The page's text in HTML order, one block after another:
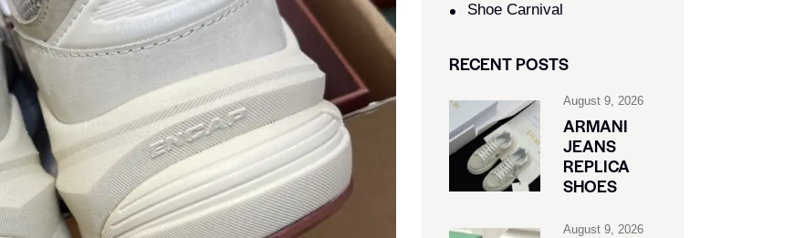
Shoe Carnival​
RECENT POSTS
August 9, 2026
ARMANI
JEANS
REPLICA
SHOES
August 9, 2026